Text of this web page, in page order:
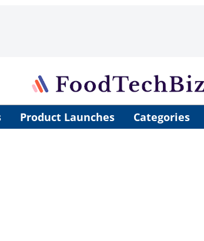
Product Launches Categories